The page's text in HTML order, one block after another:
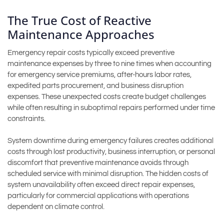
The True Cost of Reactive
Maintenance Approaches
Emergency repair costs typically exceed preventive
maintenance expenses by three to nine times when accounting
for emergency service premiums, after-hours labor rates,
expedited parts procurement, and business disruption
expenses. These unexpected costs create budget challenges
while often resulting in suboptimal repairs performed under time
constraints.
System downtime during emergency failures creates additional
costs through lost productivity, business interruption, or personal
discomfort that preventive maintenance avoids through
scheduled service with minimal disruption. The hidden costs of
system unavailability often exceed direct repair expenses,
particularly for commercial applications with operations
dependent on climate control.